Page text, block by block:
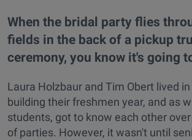
When the bridal party flies
fields in the back of a pickup
ceremony, you know it's going
Laura Holzbaur and Tim Obert lived
building their freshmen year, and as
students, got to know each other
of parties. However, it wasn't until